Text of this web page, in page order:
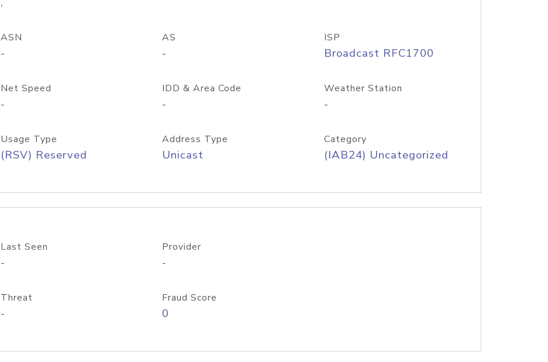
ASN
-
AS
-
ISP
Broadcast RFC1700
Net Speed
-
IDD & Area Code
-
Weather Station
-
Usage Type
(RSV) Reserved
Address Type
Unicast
Category
(IAB24) Uncategorized
Last Seen
-
Provider
-
Threat
-
Fraud Score
0